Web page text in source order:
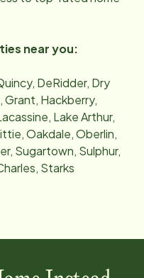
near you:
DeRidder, Dry
Grant, Hackberry,
Lake Arthur,
Oakdale, Oberlin,
Sugartown, Sulphur,
Starks